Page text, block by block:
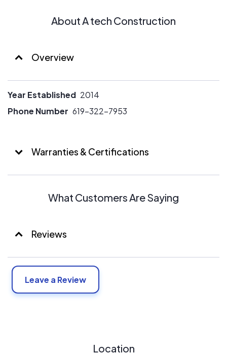
About A tech Construction
Overview
Year Established 2014
Phone Number 619-322-7953
Warranties & Certifications
What Customers Are Saying
Reviews
Leave a Review
Location